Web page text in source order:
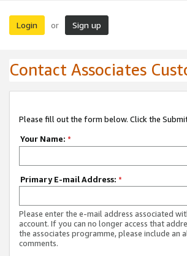
Login or Sign up
Contact Associates
Please fill out the form below. Click the
Your Name: *
Primary E-mail Address: *
Please enter the e-mail address associated
account. If you can no longer access that
the associates programme, please include an
comments.